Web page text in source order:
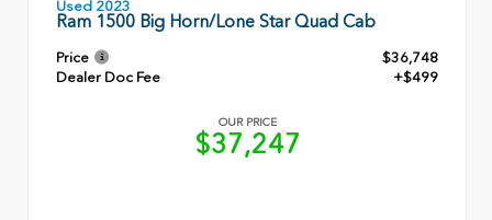
Used 2023
Ram 1500 Big Horn/Lone Star Quad Cab
Price
$36,748
Dealer Doc Fee
+$499
OUR PRICE
$37,247